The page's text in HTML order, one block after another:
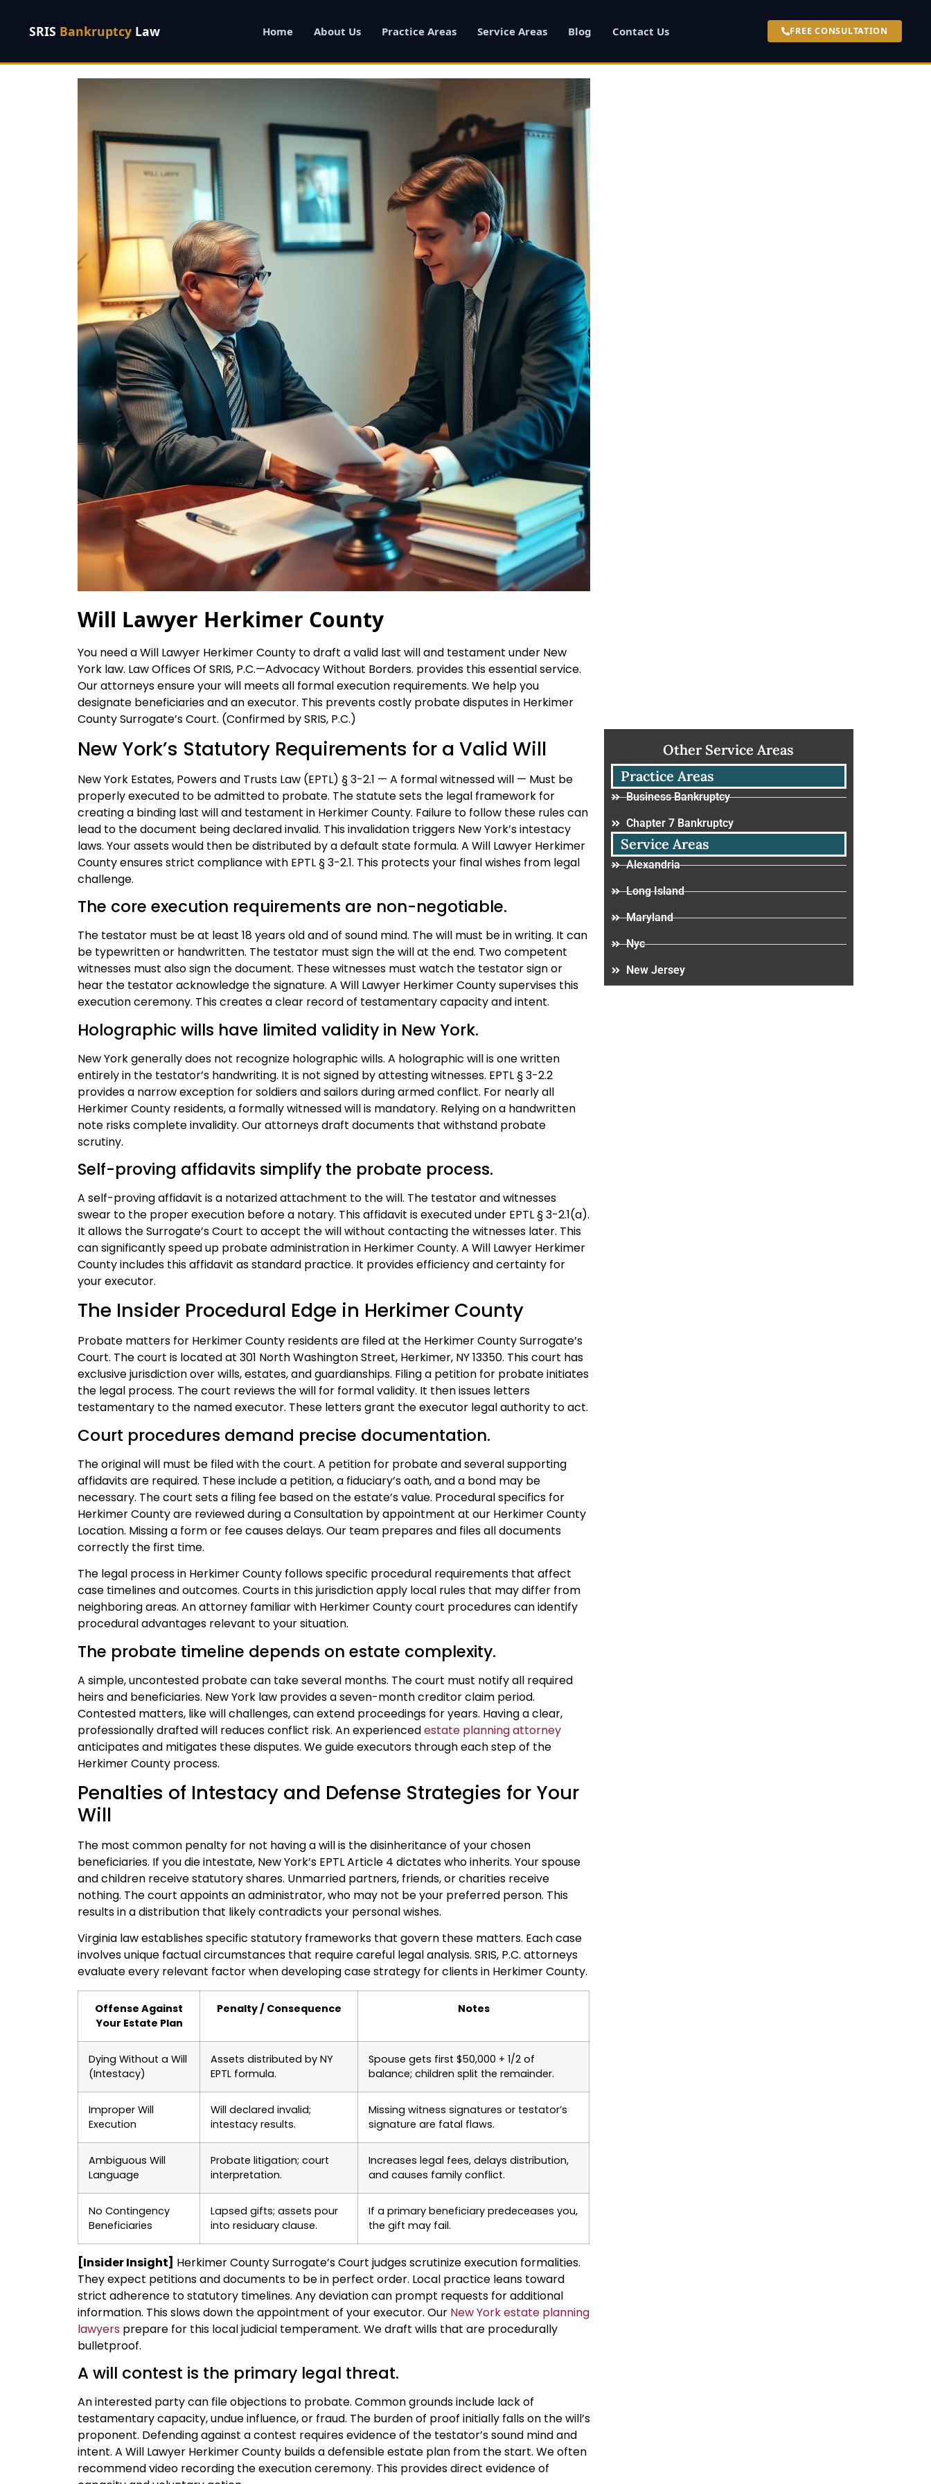
SRIS Bankruptcy Law Home About Us Practice Areas Service Areas Blog Contact Us FREE CONSULTATION
Will Lawyer Herkimer County
You need a Will Lawyer Herkimer County to draft a valid last will and testament under New
York law. Law Offices Of SRIS, P.C.—Advocacy Without Borders. provides this essential service.
Our attorneys ensure your will meets all formal execution requirements. We help you
designate beneficiaries and an executor. This prevents costly probate disputes in Herkimer
County Surrogate’s Court. (Confirmed by SRIS, P.C.)
New York’s Statutory Requirements for a Valid Will
New York Estates, Powers and Trusts Law (EPTL) § 3-2.1 — A formal witnessed will — Must be
properly executed to be admitted to probate. The statute sets the legal framework for
creating a binding last will and testament in Herkimer County. Failure to follow these rules can
lead to the document being declared invalid. This invalidation triggers New York’s intestacy
laws. Your assets would then be distributed by a default state formula. A Will Lawyer Herkimer
County ensures strict compliance with EPTL § 3-2.1. This protects your final wishes from legal
challenge.
The core execution requirements are non-negotiable.
The testator must be at least 18 years old and of sound mind. The will must be in writing. It can
be typewritten or handwritten. The testator must sign the will at the end. Two competent
witnesses must also sign the document. These witnesses must watch the testator sign or
hear the testator acknowledge the signature. A Will Lawyer Herkimer County supervises this
execution ceremony. This creates a clear record of testamentary capacity and intent.
Holographic wills have limited validity in New York.
New York generally does not recognize holographic wills. A holographic will is one written
entirely in the testator’s handwriting. It is not signed by attesting witnesses. EPTL § 3-2.2
provides a narrow exception for soldiers and sailors during armed conflict. For nearly all
Herkimer County residents, a formally witnessed will is mandatory. Relying on a handwritten
note risks complete invalidity. Our attorneys draft documents that withstand probate
scrutiny.
Self-proving affidavits simplify the probate process.
A self-proving affidavit is a notarized attachment to the will. The testator and witnesses
swear to the proper execution before a notary. This affidavit is executed under EPTL § 3-2.1(a).
It allows the Surrogate’s Court to accept the will without contacting the witnesses later. This
can significantly speed up probate administration in Herkimer County. A Will Lawyer Herkimer
County includes this affidavit as standard practice. It provides efficiency and certainty for
your executor.
The Insider Procedural Edge in Herkimer County
Probate matters for Herkimer County residents are filed at the Herkimer County Surrogate’s
Court. The court is located at 301 North Washington Street, Herkimer, NY 13350. This court has
exclusive jurisdiction over wills, estates, and guardianships. Filing a petition for probate initiates
the legal process. The court reviews the will for formal validity. It then issues letters
testamentary to the named executor. These letters grant the executor legal authority to act.
Court procedures demand precise documentation.
The original will must be filed with the court. A petition for probate and several supporting
affidavits are required. These include a petition, a fiduciary’s oath, and a bond may be
necessary. The court sets a filing fee based on the estate’s value. Procedural specifics for
Herkimer County are reviewed during a Consultation by appointment at our Herkimer County
Location. Missing a form or fee causes delays. Our team prepares and files all documents
correctly the first time.
The legal process in Herkimer County follows specific procedural requirements that affect
case timelines and outcomes. Courts in this jurisdiction apply local rules that may differ from
neighboring areas. An attorney familiar with Herkimer County court procedures can identify
procedural advantages relevant to your situation.
The probate timeline depends on estate complexity.
A simple, uncontested probate can take several months. The court must notify all required
heirs and beneficiaries. New York law provides a seven-month creditor claim period.
Contested matters, like will challenges, can extend proceedings for years. Having a clear,
professionally drafted will reduces conflict risk. An experiencedestate planning attorney
anticipates and mitigates these disputes. We guide executors through each step of the
Herkimer County process.
Penalties of Intestacy and Defense Strategies for Your
Will
The most common penalty for not having a will is the disinheritance of your chosen
beneficiaries. If you die intestate, New York’s EPTL Article 4 dictates who inherits. Your spouse
and children receive statutory shares. Unmarried partners, friends, or charities receive
nothing. The court appoints an administrator, who may not be your preferred person. This
results in a distribution that likely contradicts your personal wishes.
Virginia law establishes specific statutory frameworks that govern these matters. Each case
involves unique factual circumstances that require careful legal analysis. SRIS, P.C. attorneys
evaluate every relevant factor when developing case strategy for clients in Herkimer County.
Offense Against
Your Estate Plan
Penalty / Consequence Notes
Dying Without a Will
(Intestacy)
Assets distributed by NY
EPTL formula.
Spouse gets first $50,000 + 1/2 of
balance; children split the remainder.
Improper Will
Execution
Will declared invalid;
intestacy results.
Missing witness signatures or testator’s
signature are fatal flaws.
Ambiguous Will
Language
Probate litigation; court
interpretation.
Increases legal fees, delays distribution,
and causes family conflict.
No Contingency
Beneficiaries
Lapsed gifts; assets pour
into residuary clause.
If a primary beneficiary predeceases you,
the gift may fail.
[Insider Insight] Herkimer County Surrogate’s Court judges scrutinize execution formalities.
They expect petitions and documents to be in perfect order. Local practice leans toward
strict adherence to statutory timelines. Any deviation can prompt requests for additional
information. This slows down the appointment of your executor. Our New York estate planning
lawyers prepare for this local judicial temperament. We draft wills that are procedurally
bulletproof.
A will contest is the primary legal threat.
An interested party can file objections to probate. Common grounds include lack of
testamentary capacity, undue influence, or fraud. The burden of proof initially falls on the will’s
proponent. Defending against a contest requires evidence of the testator’s sound mind and
intent. A Will Lawyer Herkimer County builds a defensible estate plan from the start. We often
recommend video recording the execution ceremony. This provides direct evidence of
Other Service Areas
Practice Areas
Business Bankruptcy
Chapter 7 Bankruptcy
Service Areas
Alexandria
Long Island
Maryland
Nyc
New Jersey